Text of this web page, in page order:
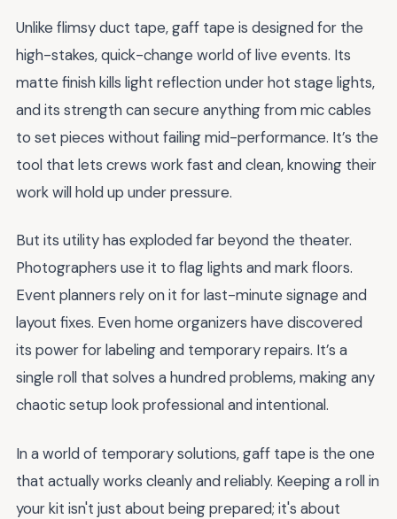
Unlike flimsy duct tape, gaff tape is designed for the
high-stakes, quick-change world of live events. Its
matte finish kills light reflection under hot stage lights,
and its strength can secure anything from mic cables
to set pieces without failing mid-performance. It’s the
tool that lets crews work fast and clean, knowing their
work will hold up under pressure.
But its utility has exploded far beyond the theater.
Photographers use it to flag lights and mark floors.
Event planners rely on it for last-minute signage and
layout fixes. Even home organizers have discovered
its power for labeling and temporary repairs. It’s a
single roll that solves a hundred problems, making any
chaotic setup look professional and intentional.
In a world of temporary solutions, gaff tape is the one
that actually works cleanly and reliably. Keeping a roll in
your kit isn't just about being prepared; it's about